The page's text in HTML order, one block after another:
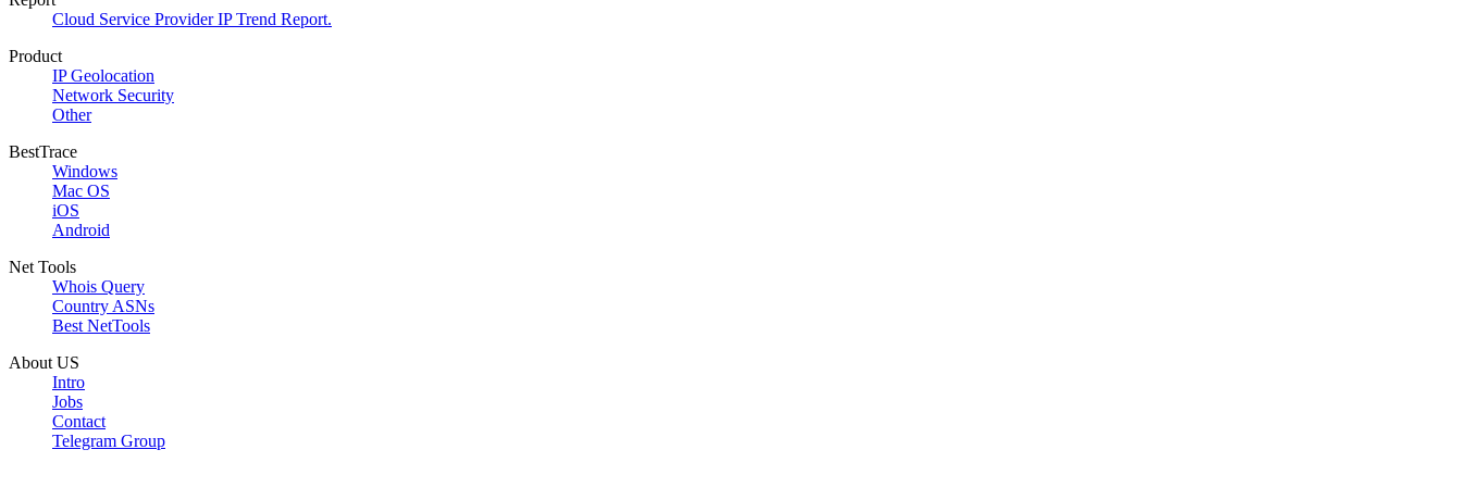
Cloud Service Provider IP Trend Report.
Product
IP Geolocation
Network Security
Other
BestTrace
Windows
Mac OS
iOS
Android
Net Tools
Whois Query
Country ASNs
Best NetTools
About US
Intro
Jobs
Contact
Telegram Group